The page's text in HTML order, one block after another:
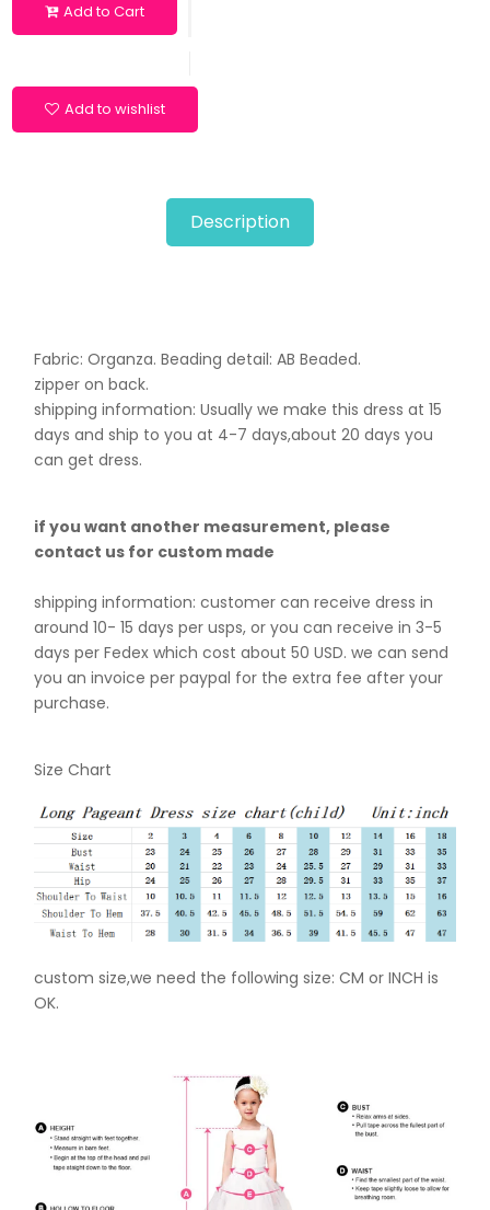
Add to Cart
Add to wishlist
Description
Fabric: Organza. Beading detail: AB Beaded.
zipper on back.
shipping information: Usually we make this dress at 15
days and ship to you at 4-7 days,about 20 days you
can get dress.
if you want another measurement, please
contact us for custom made
shipping information: customer can receive dress in
around 10- 15 days per usps, or you can receive in 3-5
days per Fedex which cost about 50 USD. we can send
you an invoice per paypal for the extra fee after your
purchase.
Size Chart
custom size,we need the following size: CM or INCH is
OK.